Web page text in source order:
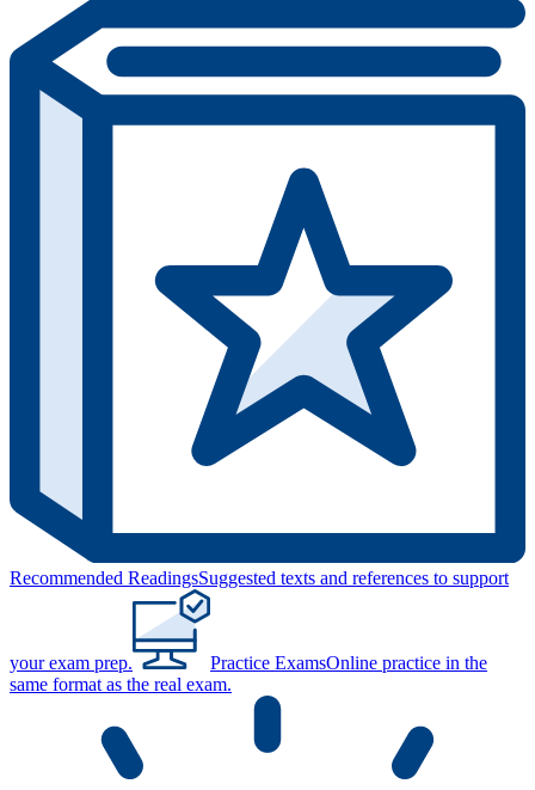
Recommended ReadingsSuggested texts and references to support
your exam prep. Practice ExamsOnline practice in the
same format as the real exam.